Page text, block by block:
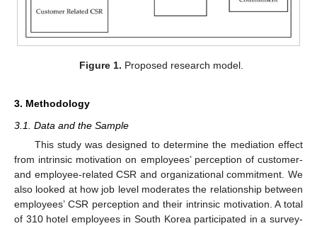
Figure 1. Proposed research model.
3. Methodology
3.1. Data and the Sample
This study was designed to determine the mediation effect
from intrinsic motivation on employees’ perception of customer-
and employee-related CSR and organizational commitment. We
also looked at how job level moderates the relationship between
employees’ CSR perception and their intrinsic motivation. A total
of 310 hotel employees in South Korea participated in a survey-